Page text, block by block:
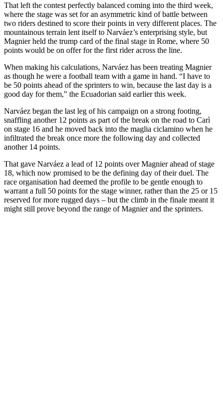
That left the contest perfectly balanced coming into the third week,
where the stage was set for an asymmetric kind of battle between
two riders destined to score their points in very different places. The
mountainous terrain lent itself to Narváez’s enterprising style, but
Magnier held the trump card of the final stage in Rome, where 50
points would be on offer for the first rider across the line.
When making his calculations, Narváez has been treating Magnier
as though he were a football team with a game in hand. “I have to
be 50 points ahead of the sprinters to win, because the last day is a
good day for them,” the Ecuadorian said earlier this week.
Narváez began the last leg of his campaign on a strong footing,
snaffling another 12 points as part of the break on the road to Carì
on stage 16 and he moved back into the maglia ciclamino when he
infiltrated the break once more the following day and collected
another 14 points.
That gave Narváez a lead of 12 points over Magnier ahead of stage
18, which now promised to be the defining day of their duel. The
race organisation had deemed the profile to be gentle enough to
warrant a full 50 points for the stage winner, rather than the 25 or 15
reserved for more rugged days – but the climb in the finale meant it
might still prove beyond the range of Magnier and the sprinters.